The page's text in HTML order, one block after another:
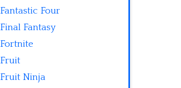
Fantastic Four
Final Fantasy
Fortnite
Fruit
Fruit Ninja